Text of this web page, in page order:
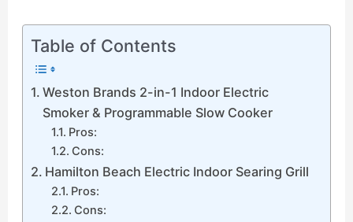
Table of Contents
Weston Brands 2-in-1 Indoor Electric
Smoker & Programmable Slow Cooker
Pros:
Cons:
Hamilton Beach Electric Indoor Searing Grill
Pros:
Cons: